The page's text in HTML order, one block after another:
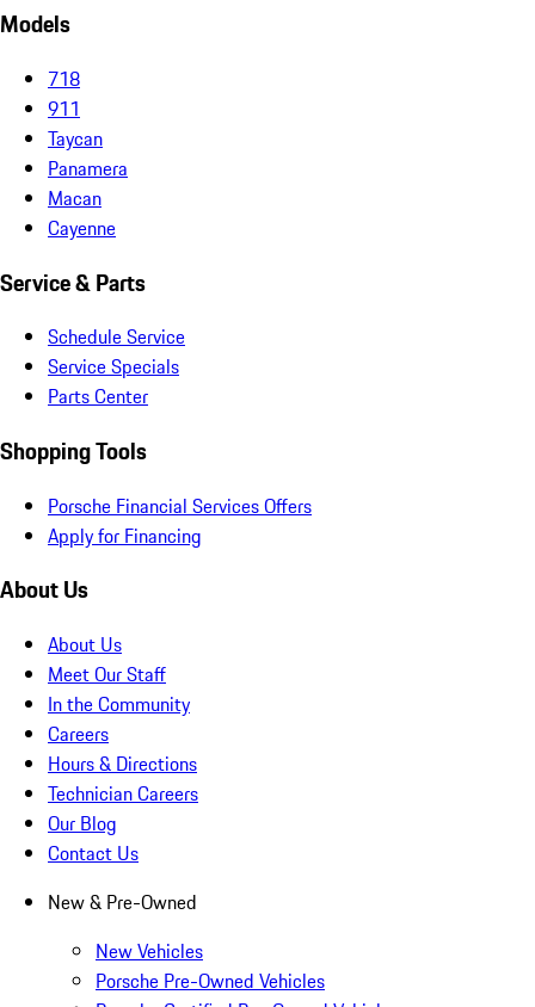
Models
718
911
Taycan
Panamera
Macan
Cayenne
Service & Parts
Schedule Service
Service Specials
Parts Center
Shopping Tools
Porsche Financial Services Offers
Apply for Financing
About Us
About Us
Meet Our Staff
In the Community
Careers
Hours & Directions
Technician Careers
Our Blog
Contact Us
New & Pre-Owned
New Vehicles
Porsche Pre-Owned Vehicles